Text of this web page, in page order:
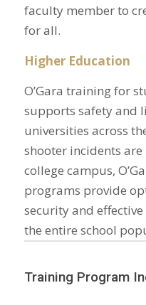
faculty member to
for all.
Higher Education
O’Gara training for
supports safety and
universities across
shooter incidents
college campus,
programs provide
security and
the entire school
Training Program